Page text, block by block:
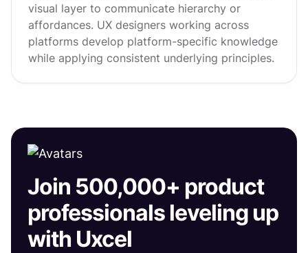
visual layer to communicate hierarchy or
affordances. UX designers working across
platforms develop platform-specific knowledge
while applying consistent underlying principles.
Join 500,000+ product
professionals leveling up
with Uxcel